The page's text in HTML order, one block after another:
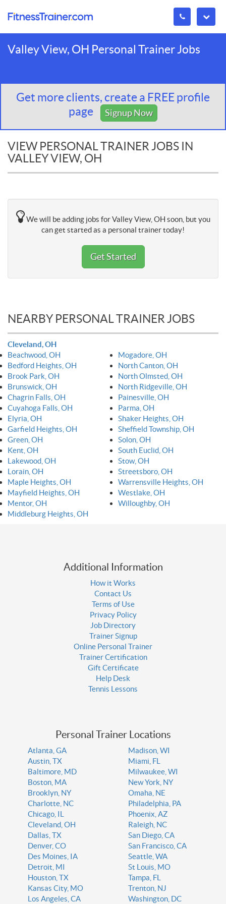
Valley View, OH Personal Trainer Jobs
Get more clients, create a FREE profile
page
Signup Now
VIEW PERSONAL TRAINER JOBS IN
VALLEY VIEW, OH
We will be adding jobs for Valley View, OH soon, but you
can get started as a personal trainer today!
Get Started
NEARBY PERSONAL TRAINER JOBS
Cleveland, OH
Beachwood, OH
Bedford Heights, OH
Brook Park, OH
Brunswick, OH
Chagrin Falls, OH
Cuyahoga Falls, OH
Elyria, OH
Garfield Heights, OH
Green, OH
Kent, OH
Lakewood, OH
Lorain, OH
Maple Heights, OH
Mayfield Heights, OH
Mentor, OH
Middleburg Heights, OH
Mogadore, OH
North Canton, OH
North Olmsted, OH
North Ridgeville, OH
Painesville, OH
Parma, OH
Shaker Heights, OH
Sheffield Township, OH
Solon, OH
South Euclid, OH
Stow, OH
Streetsboro, OH
Warrensville Heights, OH
Westlake, OH
Willoughby, OH
Additional Information
How it Works
Contact Us
Terms of Use
Privacy Policy
Job Directory
Trainer Signup
Online Personal Trainer
Trainer Certification
Gift Certificate
Help Desk
Tennis Lessons
Personal Trainer Locations
Atlanta, GA
Austin, TX
Baltimore, MD
Boston, MA
Brooklyn, NY
Charlotte, NC
Chicago, IL
Cleveland, OH
Dallas, TX
Denver, CO
Des Moines, IA
Detroit, MI
Houston, TX
Kansas City, MO
Los Angeles, CA
Madison, WI
Miami, FL
Milwaukee, WI
New York, NY
Omaha, NE
Philadelphia, PA
Phoenix, AZ
Raleigh, NC
San Diego, CA
San Francisco, CA
Seattle, WA
St Louis, MO
Tampa, FL
Trenton, NJ
Washington, DC